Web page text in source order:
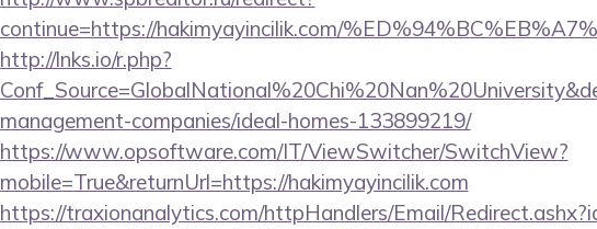
continue=https://hakimyayincilik.com/
http://lnks.io/r.php?
management-companies/ideal-homes-133899219/
https://www.opsoftware.com/IT/ViewSwitcher/SwitchView?
mobile=True&returnUrl=https://hakimyayincilik.com
https://traxionanalytics.com/httpHandlers/Email/